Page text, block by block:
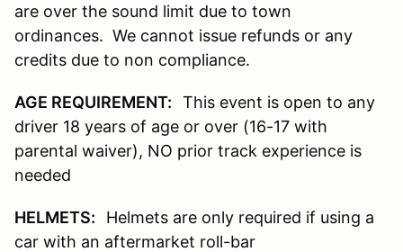
are over the sound limit due to town
ordinances. We cannot issue refunds or any
credits due to non compliance.
AGE REQUIREMENT: This event is open to any
driver 18 years of age or over (16-17 with
parental waiver), NO prior track experience is
needed
HELMETS: Helmets are only required if using a
car with an aftermarket roll-bar